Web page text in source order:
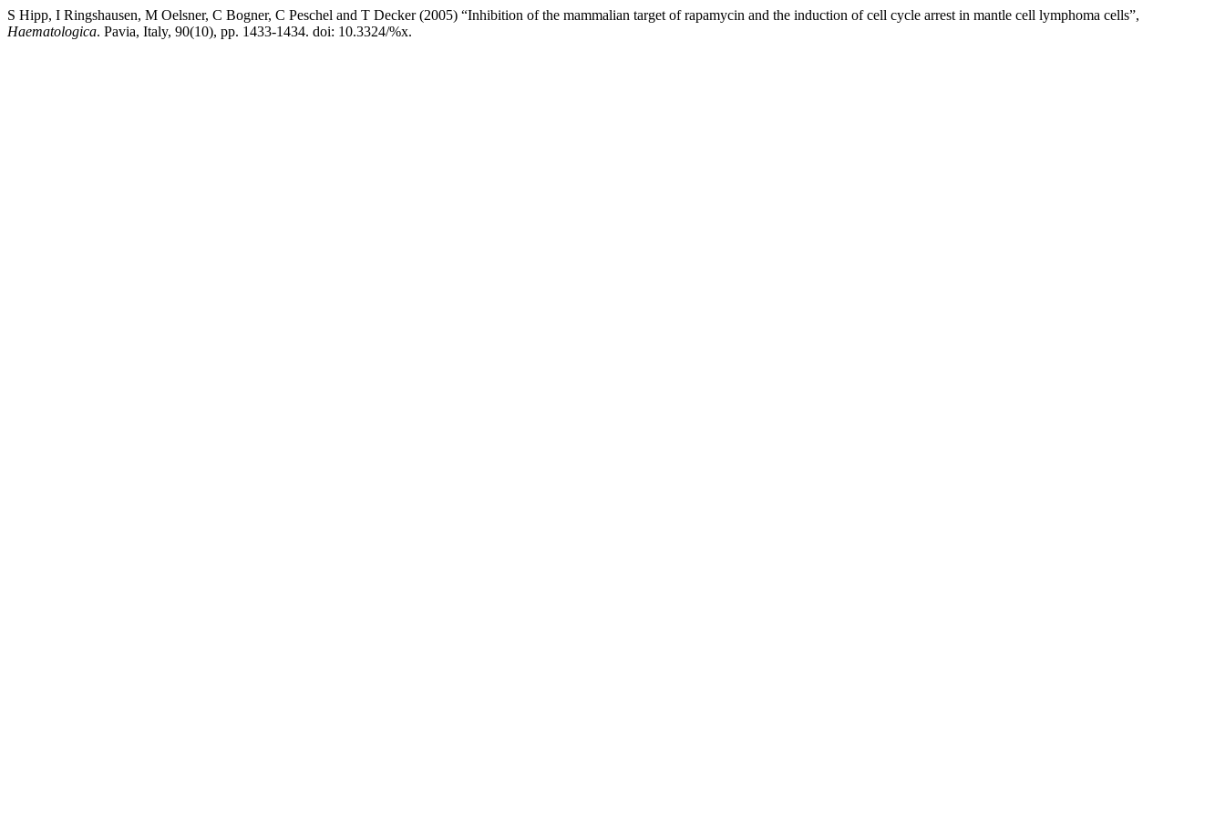
S Hipp, I Ringshausen, M Oelsner, C Bogner, C Peschel and T Decker (2005) “Inhibition of the mammalian target of rapamycin and the induction of cell cycle arrest in mantle cell lymphoma cells”,
Haematologica. Pavia, Italy, 90(10), pp. 1433-1434. doi: 10.3324/%x.